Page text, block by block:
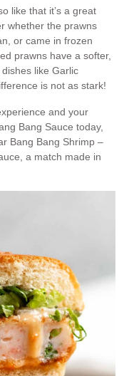
like that it’s a great
whether the prawns
or came in frozen
prawns have a softer,
like Garlic
is not as stark!
and your
Bang Sauce today,
Bang Bang Shrimp –
a match made in